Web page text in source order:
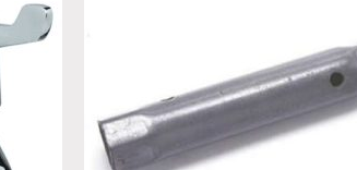
Add to
wishlist